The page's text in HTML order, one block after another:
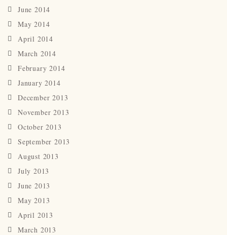
June 2014
May 2014
April 2014
March 2014
February 2014
January 2014
December 2013
November 2013
October 2013
September 2013
August 2013
July 2013
June 2013
May 2013
April 2013
March 2013